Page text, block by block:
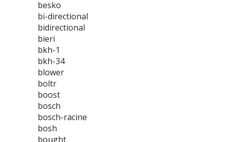
besko
bi-directional
bidirectional
bieri
bkh-1
bkh-34
blower
boltr
boost
bosch
bosch-racine
bosh
bought